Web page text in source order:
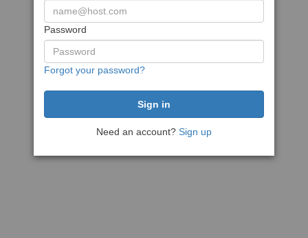
Password
Forgot your password?
Need an account? Sign up